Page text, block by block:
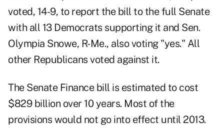
voted, 14-9, to report the bill to the full Senate
with all 13 Democrats supporting it and Sen.
Olympia Snowe, R-Me., also voting "yes." All
other Republicans voted against it.
The Senate Finance bill is estimated to cost
$829 billion over 10 years. Most of the
provisions would not go into effect until 2013.